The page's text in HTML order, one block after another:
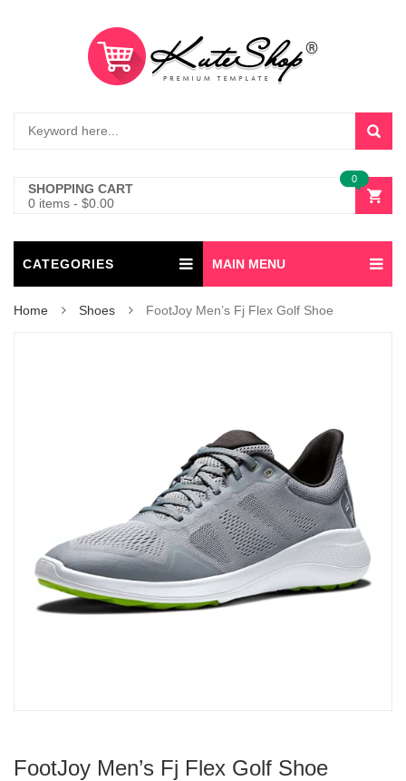
SHOPPING CART
0 items - $0.00
0
CATEGORIES MAIN MENU
Home Shoes FootJoy Men’s Fj Flex Golf Shoe
FootJoy Men’s Fj Flex Golf Shoe